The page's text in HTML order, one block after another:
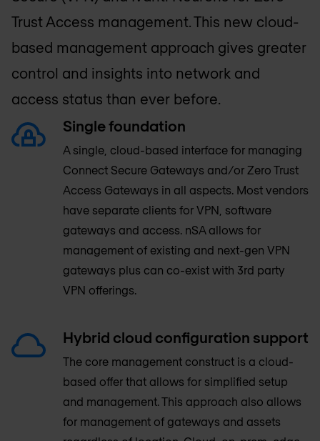
Trust Access management. This new cloud-
based management approach gives greater
control and insights into network and
access status than ever before.
Single foundation
A single, cloud-based interface for managing
Connect Secure Gateways and/or Zero Trust
Access Gateways in all aspects. Most vendors
have separate clients for VPN, software
gateways and access. nSA allows for
management of existing and next-gen VPN
gateways plus can co-exist with 3rd party
VPN offerings.
Hybrid cloud configuration support
The core management construct is a cloud-
based offer that allows for simplified setup
and management. This approach also allows
for management of gateways and assets